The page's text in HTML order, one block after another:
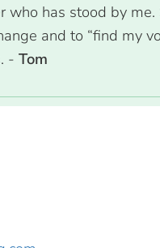
who has stood by
and to “find my
- Tom